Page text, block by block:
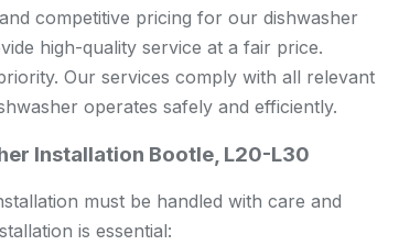
competitive pricing for our dishwasher
high-quality service at a fair price.
Our services comply with all relevant
operates safely and efficiently.
Installation Bootle, L20-L30
must be handled with care and
is essential: